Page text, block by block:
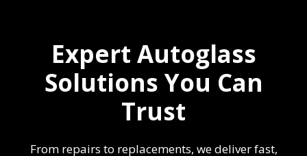
Expert Autoglass
Solutions You Can
Trust
From repairs to replacements, we deliver fast,